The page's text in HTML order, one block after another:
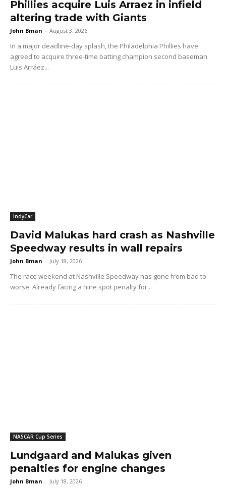
Phillies acquire Luis Arraez in infield
altering trade with Giants
John Bman - August 3, 2026
In a major deadline-day splash, the Philadelphia Phillies have
agreed to acquire three-time batting champion second baseman
Luis Arráez...
IndyCar
David Malukas hard crash as Nashville
Speedway results in wall repairs
John Bman - July 18, 2026
The race weekend at Nashville Speedway has gone from bad to
worse. Already facing a nine spot penalty for...
NASCAR Cup Series
Lundgaard and Malukas given
penalties for engine changes
John Bman - July 18, 2026